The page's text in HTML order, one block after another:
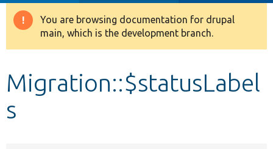
Drupal 8+
Develop for Drupal
Warning
message
You are browsing documentation for drupal
main, which is the development branch.
Migration::$statusLabel
s